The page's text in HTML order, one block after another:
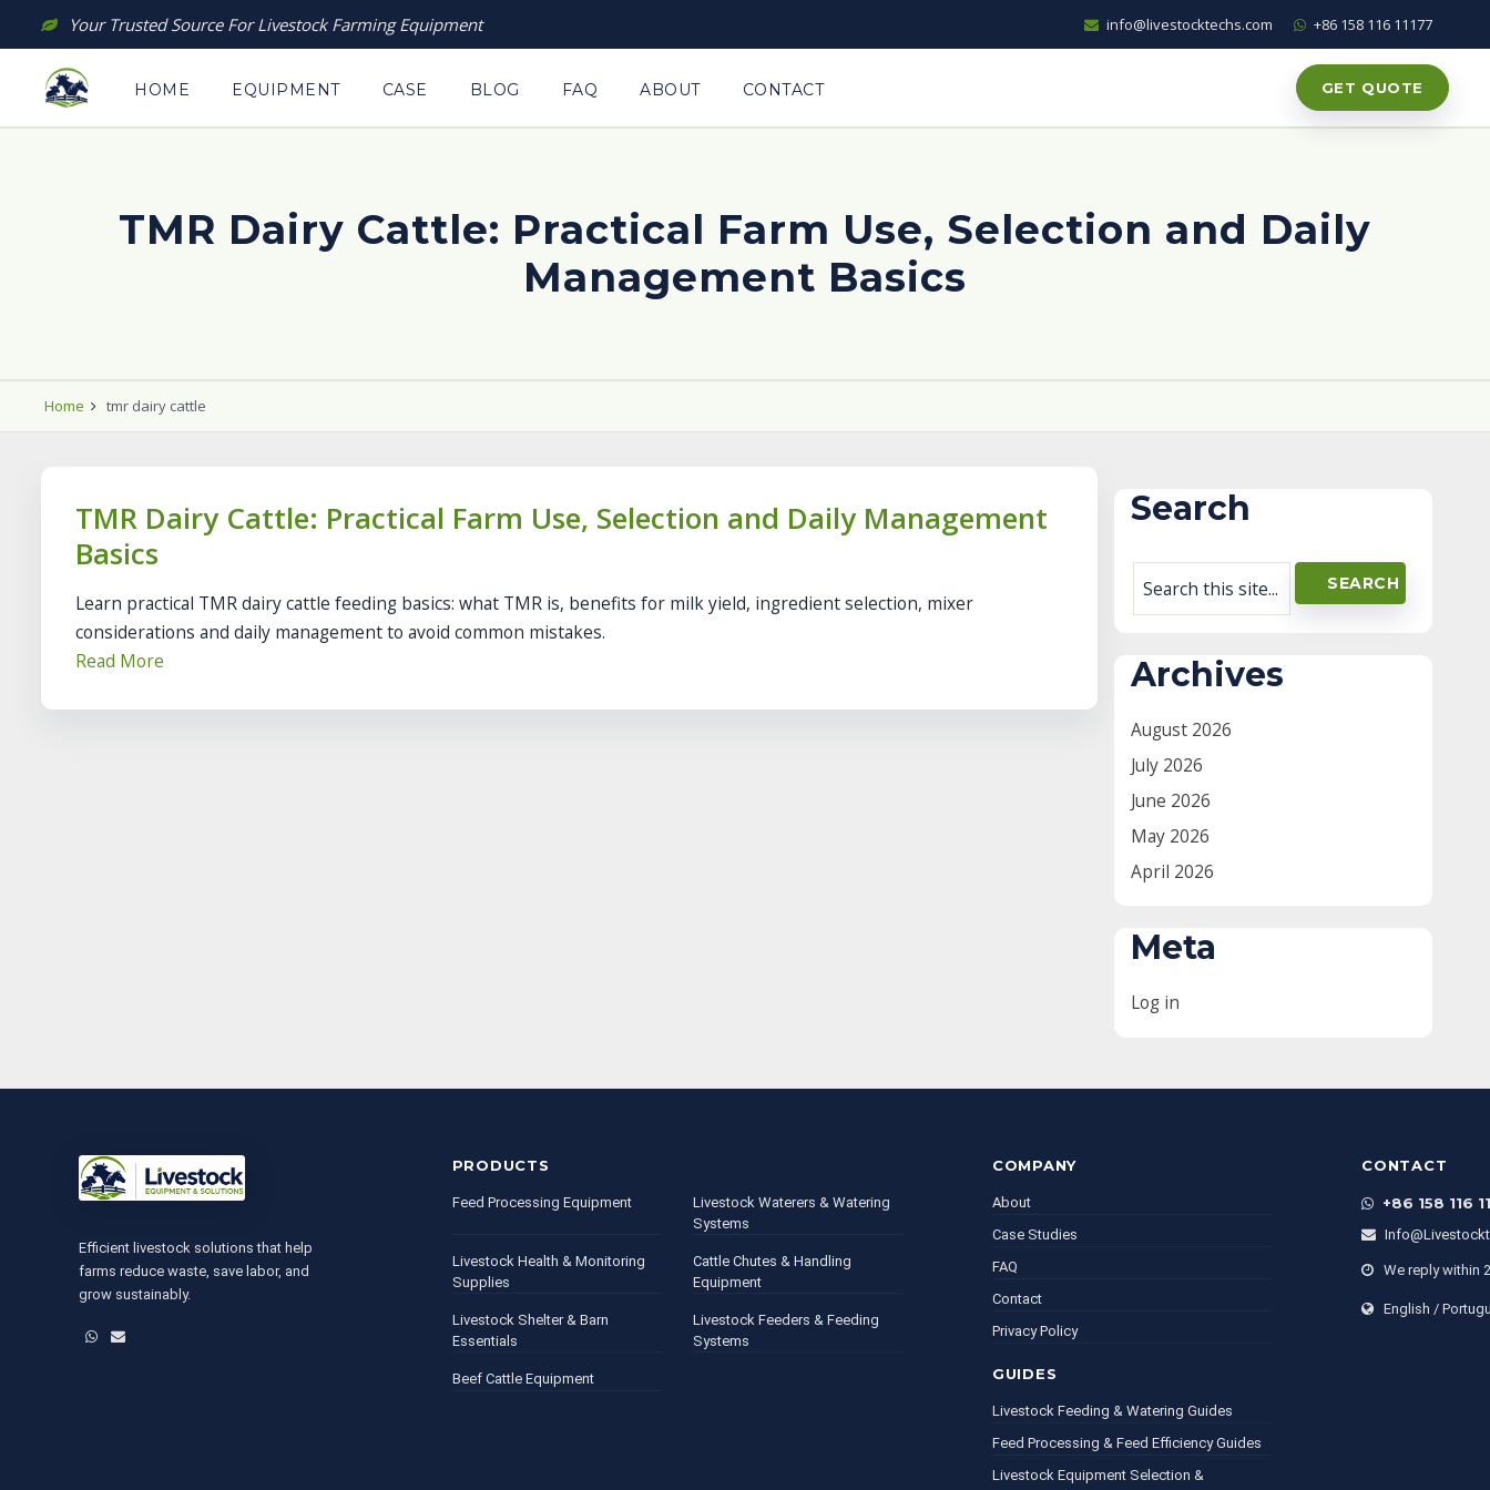
content
Your Trusted Source For Livestock Farming Equipment info@livestocktechs.com +86 158 116 11177
HOME EQUIPMENT CASE BLOG FAQ ABOUT CONTACT GET QUOTE
TMR Dairy Cattle: Practical Farm Use, Selection and Daily
Management Basics
Home tmr dairy cattle
TMR Dairy Cattle: Practical Farm Use, Selection and Daily Management
Basics
Learn practical TMR dairy cattle feeding basics: what TMR is, benefits for milk yield, ingredient selection, mixer
considerations and daily management to avoid common mistakes.
Read More
Search
Archives
August 2026
July 2026
June 2026
May 2026
April 2026
Meta
Log in
Efficient livestock solutions that help
farms reduce waste, save labor, and
grow sustainably.
WhatsApp
Email
PRODUCTS
Feed Processing Equipment
Livestock Waterers & Watering
Systems
Livestock Health & Monitoring
Supplies
Cattle Chutes & Handling
Equipment
Livestock Shelter & Barn
Essentials
Livestock Feeders & Feeding
Systems
Beef Cattle Equipment
COMPANY
About
Case Studies
FAQ
Contact
Privacy Policy
GUIDES
Livestock Feeding & Watering Guides
Feed Processing & Feed Efficiency Guides
Livestock Equipment Selection &
CONTACT
+86 158 116
We reply within
English /